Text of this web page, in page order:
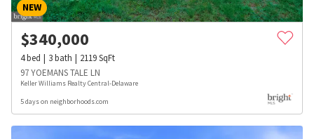
NEW
$340,000
4bed 3bath 2119SqFt
97 YOEMANS TALE LN
Keller Williams Realty Central-Delaware
5 days on neighborhoods.com